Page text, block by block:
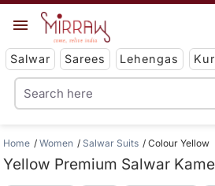
Salwar Sarees Lehengas
Home Women Salwar Suits Colour Yellow